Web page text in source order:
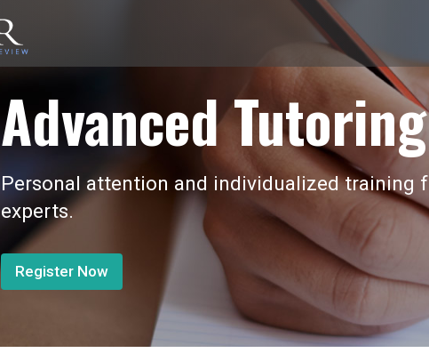
Advanced Tutoring
Personal attention and individualized training
experts.
Register Now